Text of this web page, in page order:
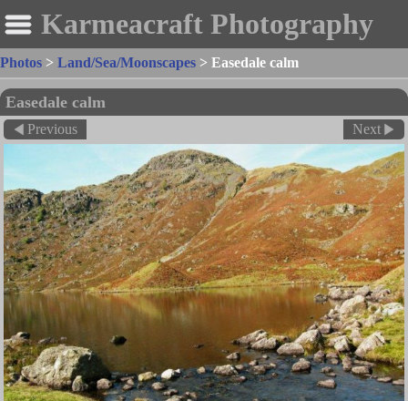
Karmeacraft Photography
Photos > Land/Sea/Moonscapes > Easedale calm
Easedale calm
Previous Next